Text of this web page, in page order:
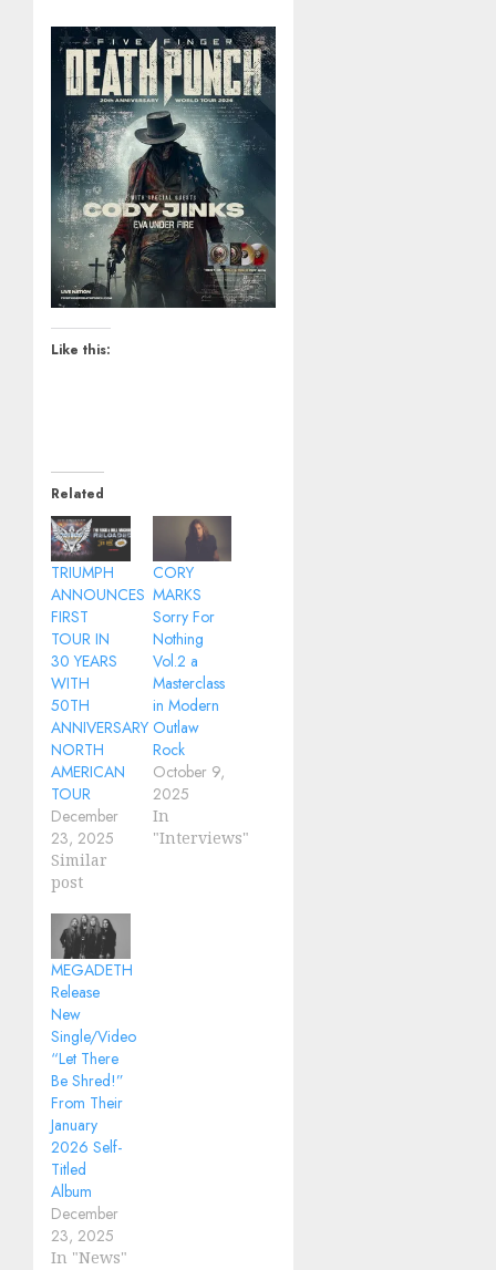
Like this:
Related
TRIUMPH
ANNOUNCES
FIRST
TOUR IN
30 YEARS
WITH
50TH
ANNIVERSARY
NORTH
AMERICAN
TOUR
December
23, 2025
Similar
post
CORY
MARKS
Sorry For
Nothing
Vol.2 a
Masterclass
in Modern
Outlaw
Rock
October 9,
2025
In
"Interviews"
MEGADETH
Release
New
Single/Video
“Let There
Be Shred!”
From Their
January
2026 Self-
Titled
Album
December
23, 2025
In "News"